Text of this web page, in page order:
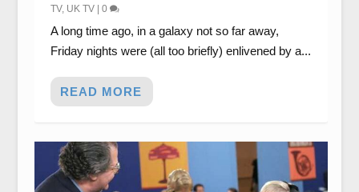
TV, UK TV| 0
A long time ago, in a galaxy not so far away,
Friday nights were (all too briefly) enlivened by a...
READ MORE